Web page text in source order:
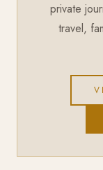
private
travel,